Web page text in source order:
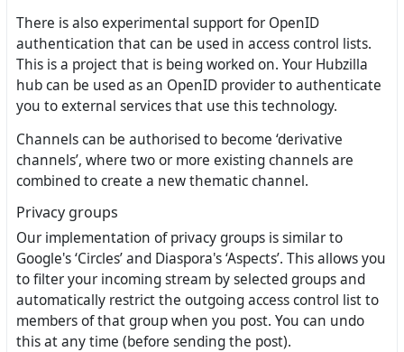
There is also experimental support for OpenID
authentication that can be used in access control lists.
This is a project that is being worked on. Your Hubzilla
hub can be used as an OpenID provider to authenticate
you to external services that use this technology.
Channels can be authorised to become ‘derivative
channels’, where two or more existing channels are
combined to create a new thematic channel.
Privacy groups
Our implementation of privacy groups is similar to
Google's ‘Circles’ and Diaspora's ‘Aspects’. This allows you
to filter your incoming stream by selected groups and
automatically restrict the outgoing access control list to
members of that group when you post. You can undo
this at any time (before sending the post).